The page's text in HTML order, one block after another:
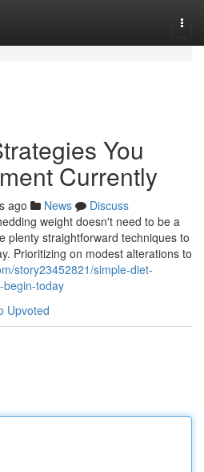
You
Currently
ago News
Discuss
weight doesn't need to be a
plenty straightforward techniques to
Prioritizing on modest alterations to
story23452821/simple-diet-
today
Upvoted